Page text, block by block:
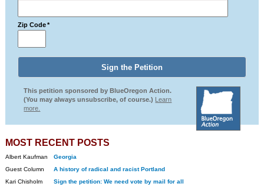
Zip Code *
This petition sponsored by BlueOregon Action.
(You may always unsubscribe, of course.) Learn
more.
MOST RECENT POSTS
Albert Kaufman
Georgia
Guest Column
A history of radical and racist Portland
Kari Chisholm
Sign the petition: We need vote by mail for all